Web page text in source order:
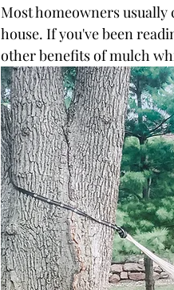
Most homeowners
house. If you've been
other benefits of mulch